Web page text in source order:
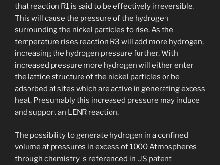
that reaction R1 is said to be effectively irreversible.
This will cause the pressure of the hydrogen
surrounding the nickel particles to rise. As the
temperature rises reaction R3 will add more hydrogen,
increasing the hydrogen pressure further. With
increased pressure more hydrogen will either enter
the lattice structure of the nickel particles or be
adsorbed at sites which are active in generating excess
heat. Presumably this increased pressure may induce
and support an LENR reaction.
The possibility to generate hydrogen in a confined
volume at pressures in excess of 1000 Atmospheres
through chemistry is referenced in US patent